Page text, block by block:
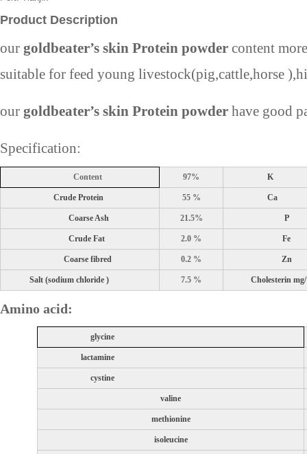
Product Description
our goldbeater’s skin Protein powder content
suitable for feed young livestock(pig,cattle,horse
our goldbeater’s skin Protein powder have good
Specification:
Content 97% K
Crude Protein 55 % Ca
Coarse Ash 21.5% P
Crude Fat 2.0 % Fe
Coarse fibred 0.2 % Zn
Salt (sodium chloride ) 7.5 % Cholesterin mg/
Amino acid:
glycine
lactamine
cystine
valine
methionine
isoleucine